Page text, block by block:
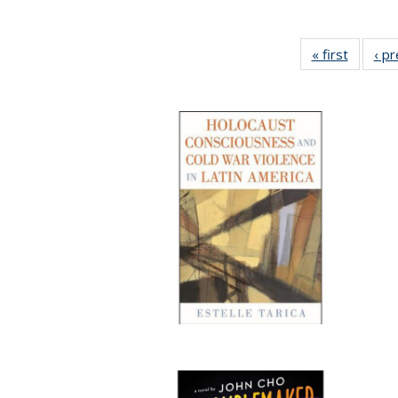
« first
Full
‹